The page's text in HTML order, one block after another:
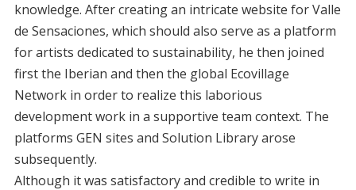
knowledge. After creating an intricate website for Valle
de Sensaciones, which should also serve as a platform
for artists dedicated to sustainability, he then joined
first the Iberian and then the global Ecovillage
Network in order to realize this laborious
development work in a supportive team context. The
platforms GEN sites and Solution Library arose
subsequently.
Although it was satisfactory and credible to write in